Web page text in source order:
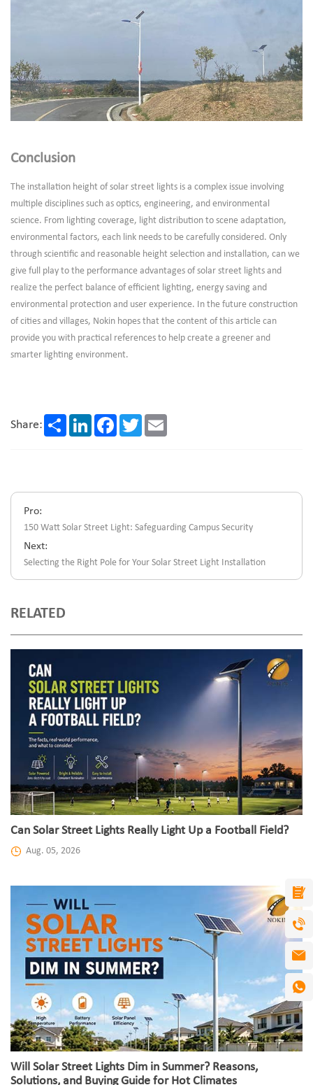
Conclusion
The installation height of solar street lights is a complex issue involving
multiple disciplines such as optics, engineering, and environmental
science. From lighting coverage, light distribution to scene adaptation,
environmental factors, each link needs to be carefully considered. Only
through scientific and reasonable height selection and installation, can we
give full play to the performance advantages of solar street lights and
realize the perfect balance of efficient lighting, energy saving and
environmental protection and user experience. In the future construction
of cities and villages, Nokin hopes that the content of this article can
provide you with practical references to help create a greener and
smarter lighting environment.
Share: Share LinkedInFacebookTwitter
Pro:
150 Watt Solar Street Light: Safeguarding Campus Security
Next:
Selecting the Right Pole for Your Solar Street Light Installation
RELATED
Can Solar Street Lights Really Light Up a Football Field?
Aug. 05, 2026
Will Solar Street Lights Dim in Summer? Reasons,
Solutions, and Buying Guide for Hot Climates